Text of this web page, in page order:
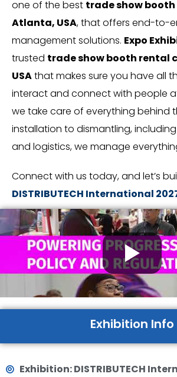
one of the best trade show
Atlanta, USA, that offers end-to-
management solutions. Expo
trusted trade show booth rental
USAthat makes sure you have all
interact and connect with people
we take care of everything behind
installation to dismantling,
and logistics, we manage
Connect with us today, and let’s
DISTRIBUTECH International
Exhibition Info
Exhibition: DISTRIBUTECH